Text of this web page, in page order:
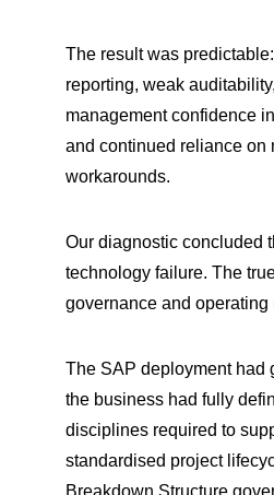
The result was
reporting, weak
management confidence
and continued reliance on
workarounds.
Our diagnostic concluded
technology failure. The
governance and operating
The SAP deployment had
the business had fully
disciplines required to
standardised project
Breakdown Structure